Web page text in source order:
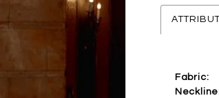
Fabric: